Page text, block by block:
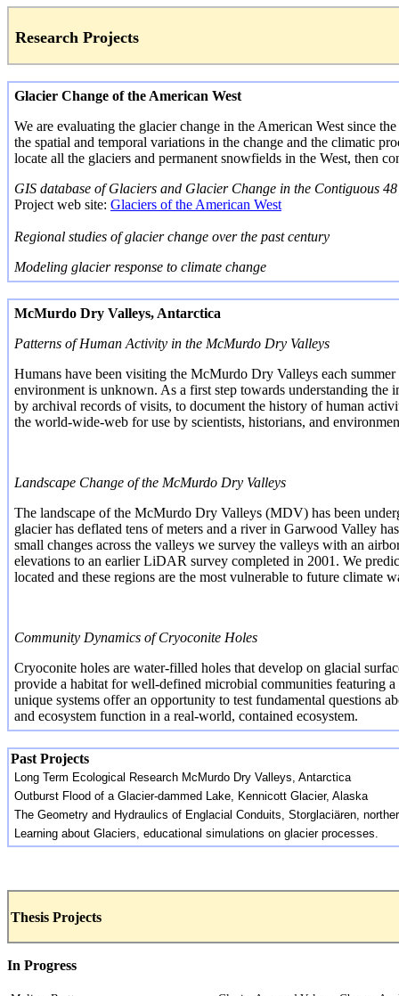
Research Projects
Glacier Change of the American West
We are evaluating the glacier change in the American West since
the spatial and temporal variations in the change and the climatic
locate all the glaciers and permanent snowfields in the West, then
GIS database of Glaciers and Glacier Change in the Contiguous 48
Project web site: Glaciers of the American West
Regional studies of glacier change over the past century
Modeling glacier response to climate change
McMurdo Dry Valleys, Antarctica
Patterns of Human Activity in the McMurdo Dry Valleys
Humans have been visiting the McMurdo Dry Valleys each
environment is unknown. As a first step towards understanding the
by archival records of visits, to document the history of human
the world-wide-web for use by scientists, historians, and
Landscape Change of the McMurdo Dry Valleys
The landscape of the McMurdo Dry Valleys (MDV) has been
glacier has deflated tens of meters and a river in Garwood Valley
small changes across the valleys we survey the valleys with an
elevations to an earlier LiDAR survey completed in 2001. We
located and these regions are the most vulnerable to future climate
Community Dynamics ofCryoconite Holes
Cryoconite holes are water-filled holes that develop on glacial
provide a habitat for well-defined microbial communities featuring
unique systems offer an opportunity to test fundamental questions
and ecosystem function in a real-world, contained ecosystem.
Past Projects
Long Term Ecological Research McMurdo Dry Valleys, Antarctica
Outburst Flood of a Glacier-dammed Lake, Kennicott Glacier, Alaska
The Geometry and Hydraulics of Englacial Conduits, Storglaciären,
Learning about Glaciers, educational simulations on glacier processes.
Thesis Projects
In Progress